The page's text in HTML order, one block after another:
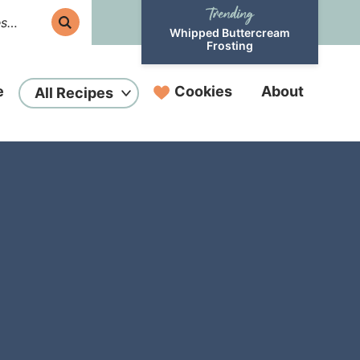
Whipped Buttercream
Frosting
All Recipes Cookies About